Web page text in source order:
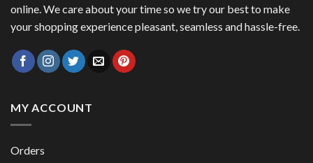
online. We care about your time so we try our best to make
your shopping experience pleasant, seamless and hassle-free.
MY ACCOUNT
Orders